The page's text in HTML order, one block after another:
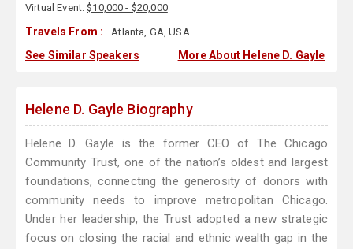
Virtual Event:$10,000 - $20,000
Travels From : Atlanta, GA, USA
See Similar Speakers More About Helene D. Gayle
Helene D. Gayle Biography
Helene D. Gayle is the former CEO of The Chicago
Community Trust, one of the nation’s oldest and largest
foundations, connecting the generosity of donors with
community needs to improve metropolitan Chicago.
Under her leadership, the Trust adopted a new strategic
focus on closing the racial and ethnic wealth gap in the